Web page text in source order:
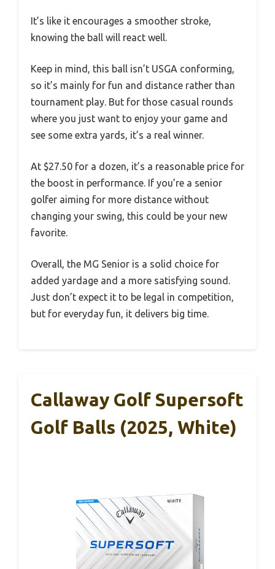
It’s like it encourages a smoother stroke,
knowing the ball will react well.
Keep in mind, this ball isn’t USGA conforming,
so it’s mainly for fun and distance rather than
tournament play. But for those casual rounds
where you just want to enjoy your game and
see some extra yards, it’s a real winner.
At $27.50 for a dozen, it’s a reasonable price for
the boost in performance. If you’re a senior
golfer aiming for more distance without
changing your swing, this could be your new
favorite.
Overall, the MG Senior is a solid choice for
added yardage and a more satisfying sound.
Just don’t expect it to be legal in competition,
but for everyday fun, it delivers big time.
Callaway Golf Supersoft
Golf Balls (2025, White)